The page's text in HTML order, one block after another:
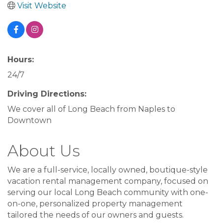
Visit Website
Hours:
24/7
Driving Directions:
We cover all of Long Beach from Naples to
Downtown
About Us
We are a full-service, locally owned, boutique-style
vacation rental management company, focused on
serving our local Long Beach community with one-
on-one, personalized property management
tailored the needs of our owners and guests.